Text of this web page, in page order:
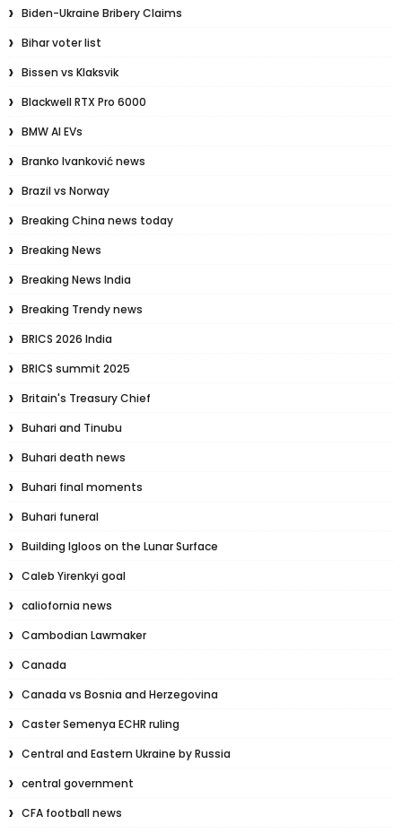
Biden-Ukraine Bribery Claims
Bihar voter list
Bissen vs Klaksvik
Blackwell RTX Pro 6000
BMW AI EVs
Branko Ivanković news
Brazil vs Norway
Breaking China news today
Breaking News
Breaking News India
Breaking Trendy news
BRICS 2026 India
BRICS summit 2025
Britain's Treasury Chief
Buhari and Tinubu
Buhari death news
Buhari final moments
Buhari funeral
Building Igloos on the Lunar Surface
Caleb Yirenkyi goal
caliofornia news
Cambodian Lawmaker
Canada
Canada vs Bosnia and Herzegovina
Caster Semenya ECHR ruling
Central and Eastern Ukraine by Russia
central government
CFA football news